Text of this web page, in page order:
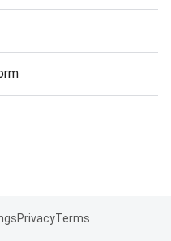
PrivacyTerms